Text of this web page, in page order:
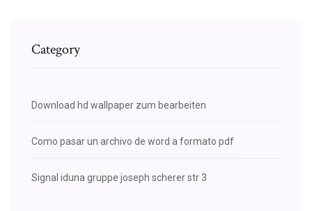
Category
Download hd wallpaper zum bearbeiten
Como pasar un archivo de word a formato pdf
Signal iduna gruppe joseph scherer str 3